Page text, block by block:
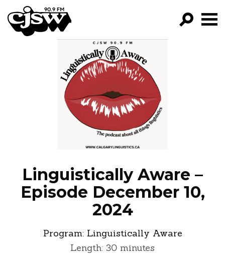
CJSW
FILTER BY:
PROGRAMS
EPISODES
NEWS
Linguistically Aware –
Episode December 10,
2024
Program: Linguistically Aware
Length: 30 minutes